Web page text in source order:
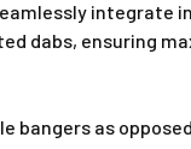
integrate
dabs, ensuring
as